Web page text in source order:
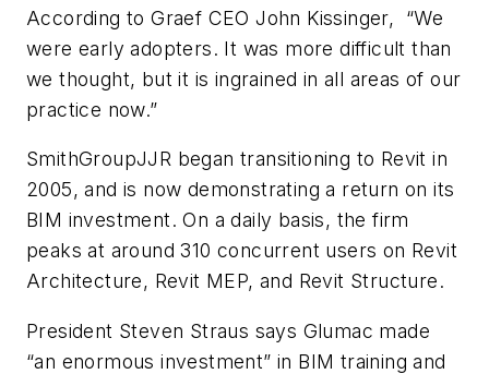
According to Graef CEO John Kissinger, “We
were early adopters. It was more difficult than
we thought, but it is ingrained in all areas of our
practice now.”
SmithGroupJJR began transitioning to Revit in
2005, and is now demonstrating a return on its
BIM investment. On a daily basis, the firm
peaks at around 310 concurrent users on Revit
Architecture, Revit MEP, and Revit Structure.
President Steven Straus says Glumac made
“an enormous investment” in BIM training and